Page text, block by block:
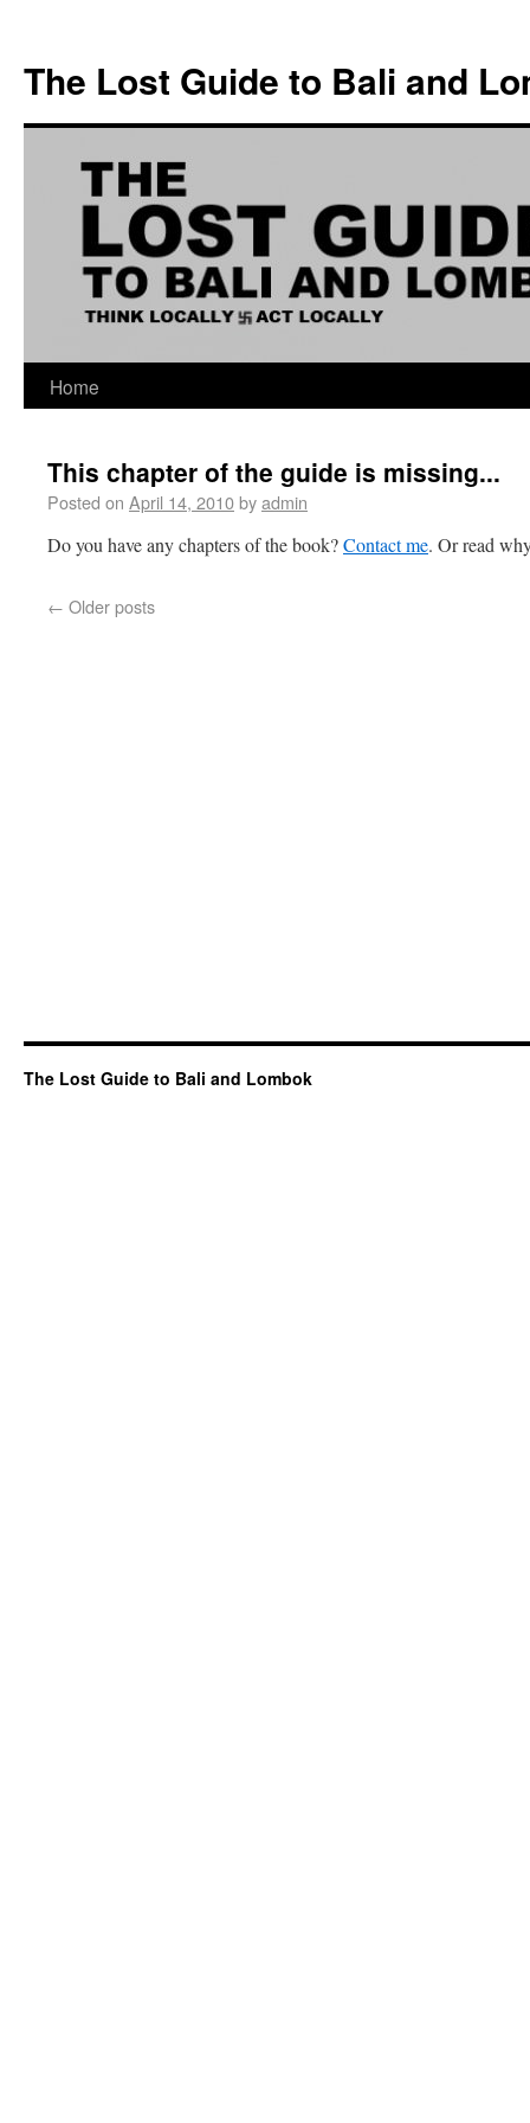
The Lost Guide to Bali and
Home
This chapter of the guide is missing...
Posted on April 14, 2010byadmin
Do you have any chapters of the book?Contact me. Or read
← Older posts
The Lost Guide to Bali and Lombok